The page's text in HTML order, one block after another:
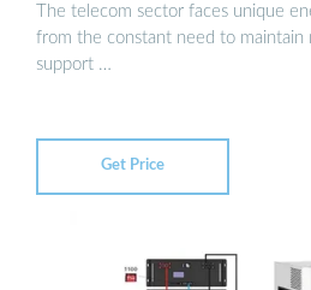
The telecom sector faces unique
from the constant need to maintain
support …
Get Price